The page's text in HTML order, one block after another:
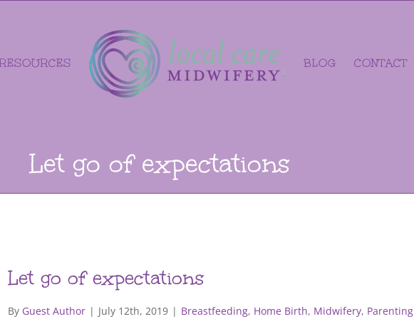
RESOURCES BLOG CONTACT
Let go of expectations
Let go of expectations
By Guest Author | July 12th, 2019 | Breastfeeding, Home Birth, Midwifery, Parenting